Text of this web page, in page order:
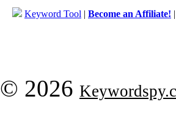
Keyword Tool | Become an Affiliate!
© 2026